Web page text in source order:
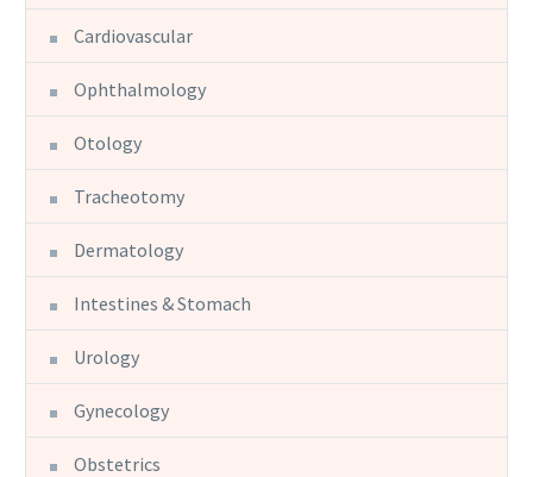
Cardiovascular
Ophthalmology
Otology
Tracheotomy
Dermatology
Intestines & Stomach
Urology
Gynecology
Obstetrics